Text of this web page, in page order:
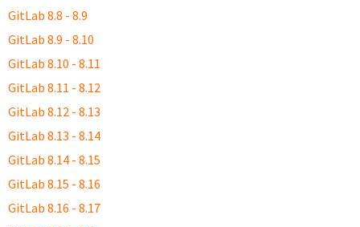
GitLab 8.8 - 8.9
GitLab 8.9 - 8.10
GitLab 8.10 - 8.11
GitLab 8.11 - 8.12
GitLab 8.12 - 8.13
GitLab 8.13 - 8.14
GitLab 8.14 - 8.15
GitLab 8.15 - 8.16
GitLab 8.16 - 8.17